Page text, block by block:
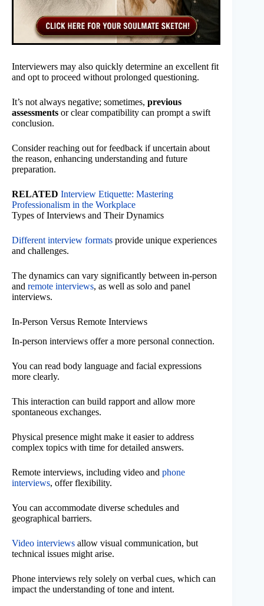
Interviewers may also quickly determine an excellent fit
and opt to proceed without prolonged questioning.
It’s not always negative; sometimes, previous
assessments or clear compatibility can prompt a swift
conclusion.
Consider reaching out for feedback if uncertain about
the reason, enhancing understanding and future
preparation.
RELATED Interview Etiquette: Mastering
Professionalism in the Workplace
Types of Interviews and Their Dynamics
Different interview formats provide unique experiences
and challenges.
The dynamics can vary significantly between in-person
and remote interviews, as well as solo and panel
interviews.
In-Person Versus Remote Interviews
In-person interviews offer a more personal connection.
You can read body language and facial expressions
more clearly.
This interaction can build rapport and allow more
spontaneous exchanges.
Physical presence might make it easier to address
complex topics with time for detailed answers.
Remote interviews, including video and phone
interviews, offer flexibility.
You can accommodate diverse schedules and
geographical barriers.
Video interviews allow visual communication, but
technical issues might arise.
Phone interviews rely solely on verbal cues, which can
impact the understanding of tone and intent.